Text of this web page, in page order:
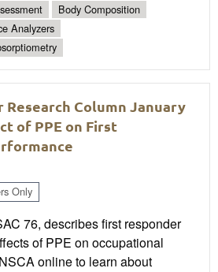
Body Composition
Analyzers
Research Column January
of PPE on First
Only
76, describes first responder
of PPE on occupational
online to learn about